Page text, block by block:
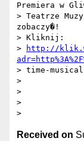
Premiera w
> Teatrze
zobaczy�!
> Kliknij:
>
http://
> time-
>
>
>
Received on